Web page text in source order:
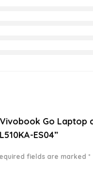
Go Laptop
ES04”
fields are marked *